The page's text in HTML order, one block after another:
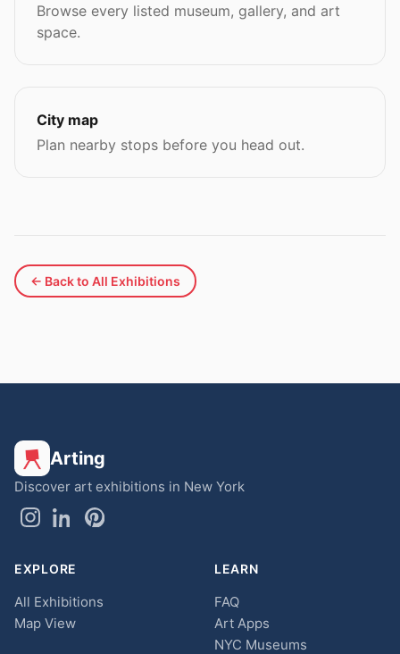
Browse every listed museum, gallery, and art
space.
City map
Plan nearby stops before you head out.
← Back to All Exhibitions
Arting
Discover art exhibitions in New York
EXPLORE
All Exhibitions
Map View
LEARN
FAQ
Art Apps
NYC Museums